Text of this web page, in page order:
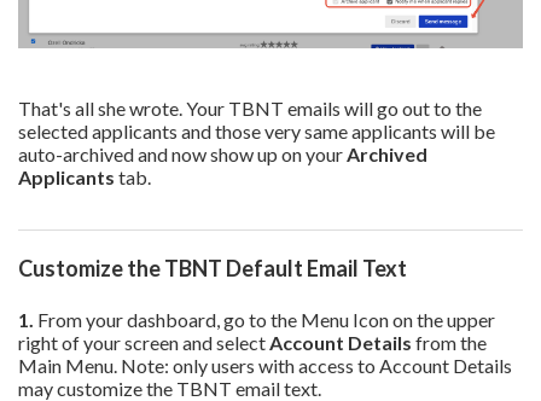
That's all she wrote. Your TBNT emails will go out to the
selected applicants and those very same applicants will be
auto-archived and now show up on your Archived
Applicants tab.
Customize the TBNT Default Email Text
1. From your dashboard, go to the Menu Icon on the upper
right of your screen and selectAccount Details from the
Main Menu. Note: only users with access to Account Details
may customize the TBNT email text.